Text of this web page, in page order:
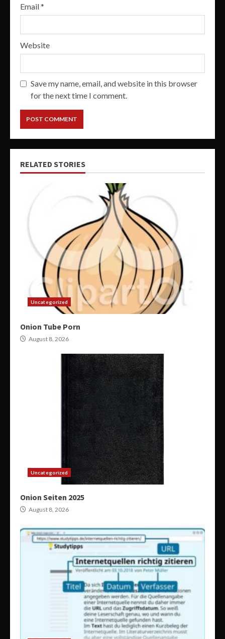
Email*
Website
Save my name, email, and website in this browser
for the next time I comment.
RELATED STORIES
Uncategorized
Onion Tube Porn
August 8, 2026
Uncategorized
Onion Seiten 2025
August 8, 2026